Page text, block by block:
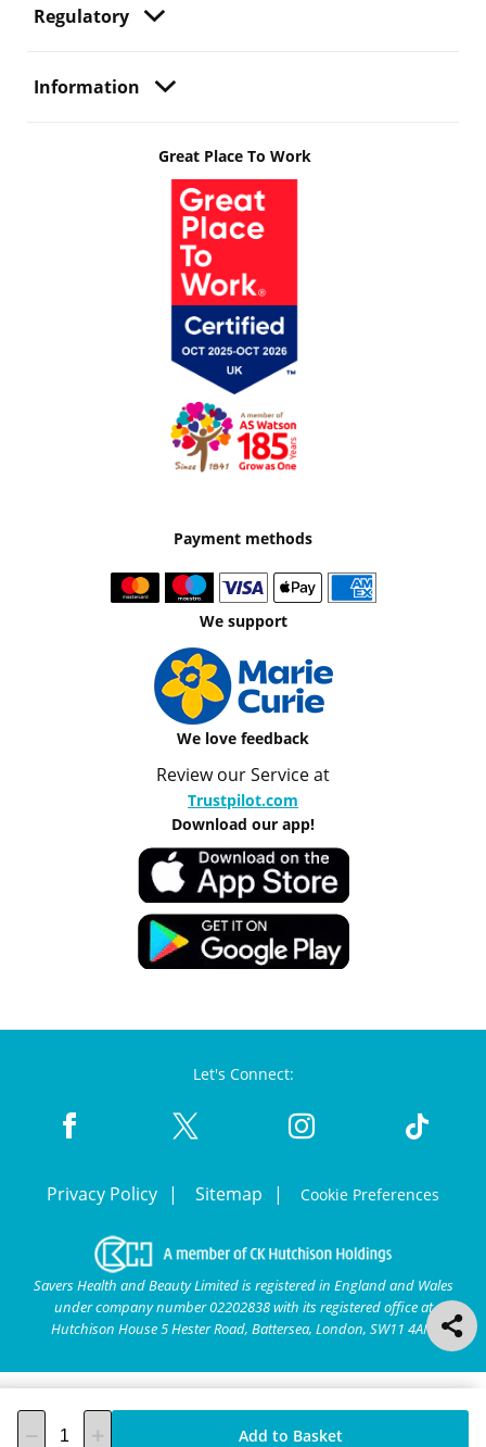
Add to Basket
Regulatory
Information
Great Place To Work
Payment methods
We support
We love feedback
Review our Service at
Trustpilot.com
Download our app!
Let's Connect:
Privacy Policy Sitemap Cookie Preferences
Savers Health and Beauty Limited is registered in England and Wales
under company number 02202838 with its registered office at
Hutchison House 5 Hester Road, Battersea, London, SW11 4AN.